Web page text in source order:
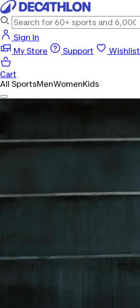
Sign In
My Store
Support Wishlist
Cart
All SportsMenWomenKids